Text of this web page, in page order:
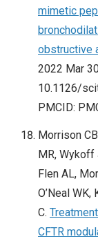
mimetic
obstructive
2022 Mar
10.1126/
PMCID:
Morrison
MR, Wykoff
Flen AL,
O’Neal WK,
C.
CFTR